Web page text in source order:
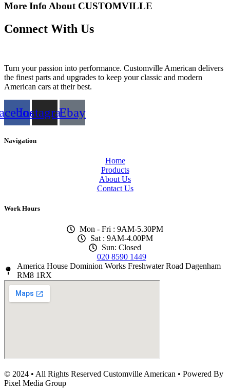
More Info About CUSTOMVILLE
Connect With Us
Turn your passion into performance. Customville American delivers
the finest parts and upgrades to keep your classic and modern
American cars at their best.
InstagramEbay
Navigation
Home
Products
About Us
Contact Us
Work Hours
Mon - Fri : 9AM-5.30PM
Sat : 9AM-4.00PM
Sun: Closed
020 8590 1449
America House Dominion Works Freshwater Road Dagenham
RM8 1RX
© 2024 • All Rights Reserved Customville American • Powered By
Pixel Media Group